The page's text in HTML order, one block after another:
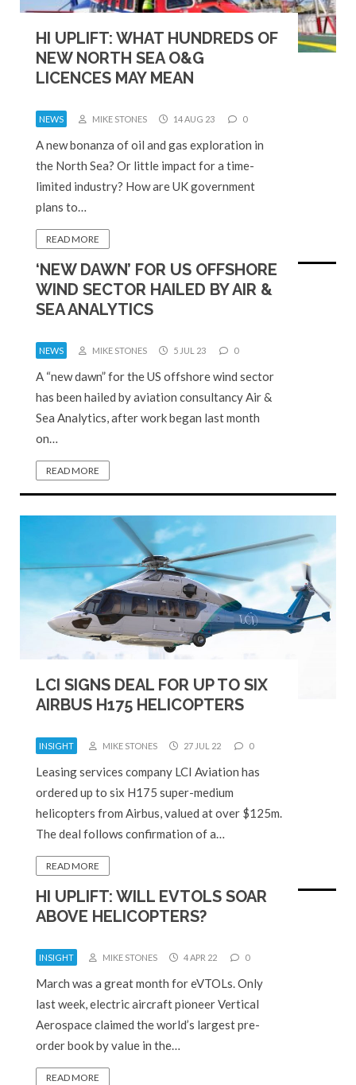
HI UPLIFT: WHAT HUNDREDS OF
NEW NORTH SEA O&G
LICENCES MAY MEAN
NEWS MIKE STONES 14 AUG 23 0
A new bonanza of oil and gas exploration in
the North Sea? Or little impact for a time-
limited industry? How are UK government
plans to…
READ MORE
‘NEW DAWN’ FOR US OFFSHORE
WIND SECTOR HAILED BY AIR &
SEA ANALYTICS
NEWS MIKE STONES 5 JUL 23 0
A “new dawn” for the US offshore wind sector
has been hailed by aviation consultancy Air &
Sea Analytics, after work began last month
on…
READ MORE
LCI SIGNS DEAL FOR UP TO SIX
AIRBUS H175 HELICOPTERS
INSIGHT MIKE STONES 27 JUL 22 0
Leasing services company LCI Aviation has
ordered up to six H175 super-medium
helicopters from Airbus, valued at over $125m.
The deal follows confirmation of a…
READ MORE
HI UPLIFT: WILL EVTOLS SOAR
ABOVE HELICOPTERS?
INSIGHT MIKE STONES 4 APR 22 0
March was a great month for eVTOLs. Only
last week, electric aircraft pioneer Vertical
Aerospace claimed the world’s largest pre-
order book by value in the…
READ MORE